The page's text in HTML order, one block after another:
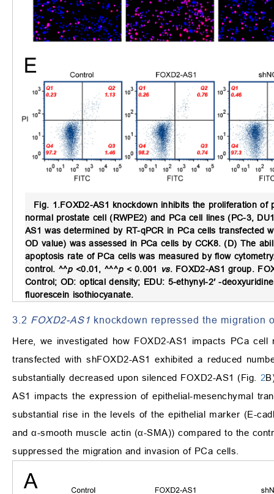
Fig. 1.FOXD2-AS1 knockdown inhibits the proliferation of
normal prostate cell (RWPE2) and PCa cell lines (PC-3,
AS1 was determined by RT-qPCR in PCa cells transfected
OD value) was assessed in PCa cells by CCK8. (D) The
apoptosis rate of PCa cells was measured by flow
control. ^^p <0.01, ^^^p < 0.001 vs. FOXD2-AS1 group.
Control; OD: optical density; EDU: 5-ethynyl-2′ -
fluorescein isothiocyanate.
3.2 FOXD2-AS1 knockdown repressed the migration
Here, we investigated how FOXD2-AS1 impacts PCa
transfected with shFOXD2-AS1 exhibited a reduced
substantially decreased upon silenced FOXD2-AS1 (Fig. 2
AS1 impacts the expression of epithelial-mesenchymal
substantial rise in the levels of the epithelial marker (E-
and α-smooth muscle actin (α-SMA)) compared to the
suppressed the migration and invasion of PCa cells.